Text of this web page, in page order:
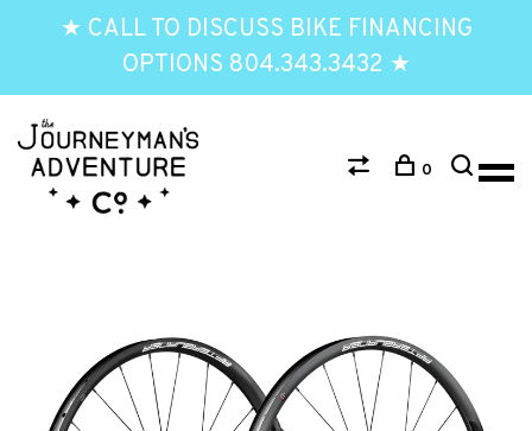
★ CALL TO DISCUSS BIKE FINANCING
OPTIONS 804.343.3432 ★
0